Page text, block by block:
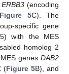
ERBB3 (encoding
Figure 5C). The
specific gene
with the MES
homolog 2
genes DAB2
(Figure 5B), and